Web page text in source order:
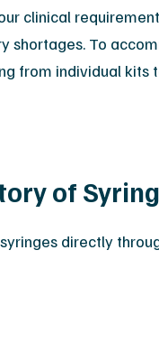
clinical
To
from individual kits
of
directly